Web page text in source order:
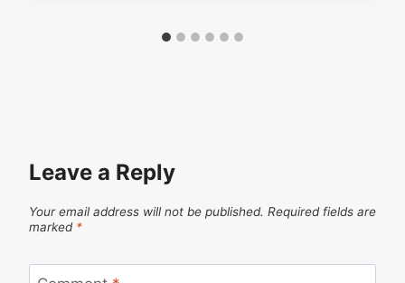
Leave a Reply
Your email address will not be published. Required fields are
marked *